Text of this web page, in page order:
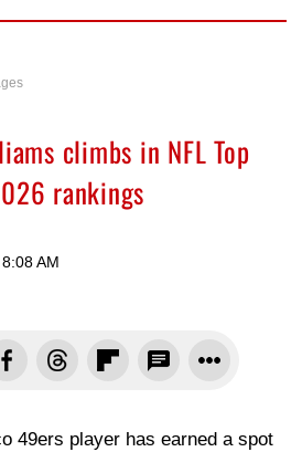
climbs in NFL Top
rankings
AM
49ers player has earned a spot